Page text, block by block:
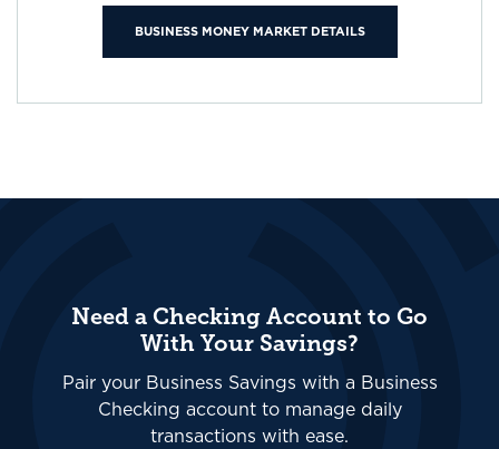
BUSINESS MONEY MARKET DETAILS
Need a Checking Account to Go
With Your Savings?
Pair your Business Savings with a Business
Checking account to manage daily
transactions with ease.